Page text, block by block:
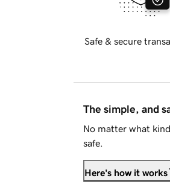
Safe & secure
The simple, and
No matter what
safe.
Here's how it works